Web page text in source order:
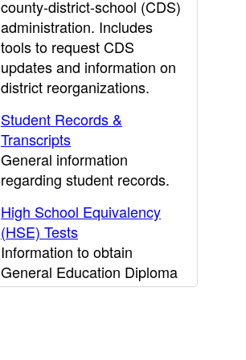
county-district-school (CDS)
administration. Includes
tools to request CDS
updates and information on
district reorganizations.
Student Records &
Transcripts
General information
regarding student records.
High School Equivalency
(HSE) Tests
Information to obtain
General Education Diploma
(GED) results.